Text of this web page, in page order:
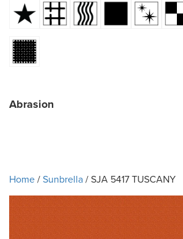
Abrasion
Home/Sunbrella/ SJA 5417 TUSCANY